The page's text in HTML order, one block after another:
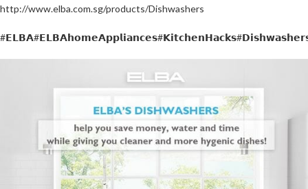
http://www.elba.com.sg/products/Dishwashers
#𝗘𝗟𝗕𝗔#𝗘𝗟𝗕𝗔𝗵𝗼𝗺𝗲𝗔𝗽𝗽𝗹𝗶𝗮𝗻𝗰𝗲𝘀#𝗞𝗶𝘁𝗰𝗵𝗲𝗻𝗛𝗮𝗰𝗸𝘀